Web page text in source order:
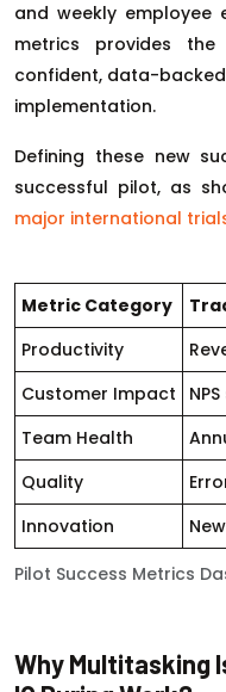
and weekly employee
metrics provides
confident, data-
implementation.
Defining these new
successful pilot, as
major international
Pilot Success Metrics
Metric Category
Productivity
Customer Impact
Team Health
Quality
Innovation
Why Multitasking